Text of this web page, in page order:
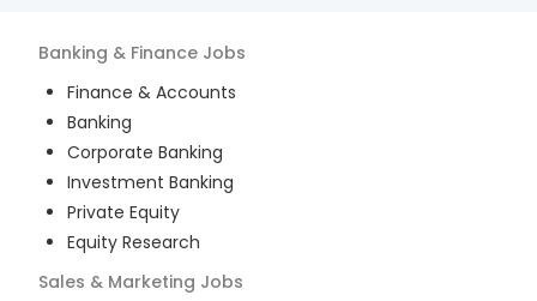
Banking & Finance Jobs
Finance & Accounts
Banking
Corporate Banking
Investment Banking
Private Equity
Equity Research
Sales & Marketing Jobs